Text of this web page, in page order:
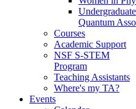
Undergraduate
Quantum
Courses
Academic Support
NSF S-STEM
Program
Teaching Assistants
Where's my TA?
Events